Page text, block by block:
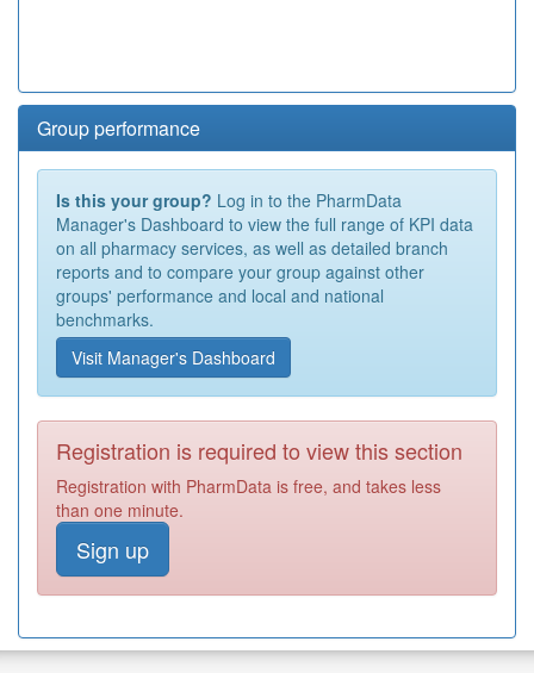
Group performance
Is this your group? Log in to the PharmData
Manager's Dashboard to view the full range of KPI data
on all pharmacy services, as well as detailed branch
reports and to compare your group against other
groups' performance and local and national
benchmarks.
Visit Manager's Dashboard
Registration is required to view this section
Registration with PharmData is free, and takes less
than one minute.
Sign up